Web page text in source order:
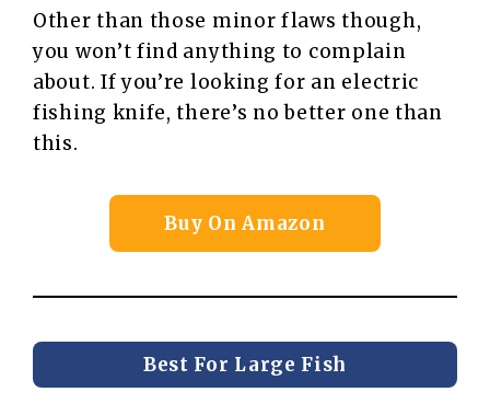
Other than those minor flaws though,
you won’t find anything to complain
about. If you’re looking for an electric
fishing knife, there’s no better one than
this.
Buy On Amazon
Best For Large Fish